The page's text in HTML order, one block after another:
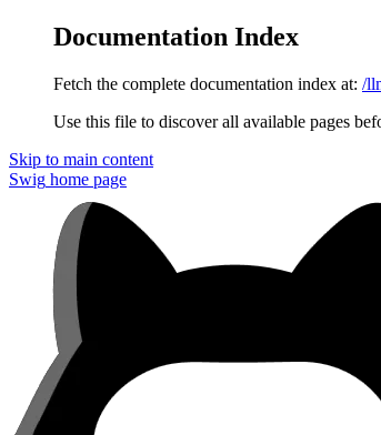
Documentation Index
Fetch the complete documentation index at: /
Use this file to discover all available pages
Skip to main content
Swig home page